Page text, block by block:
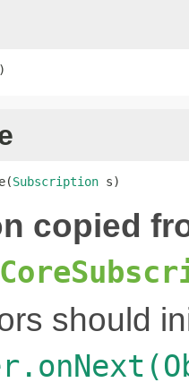
Subscription s)
copied
should